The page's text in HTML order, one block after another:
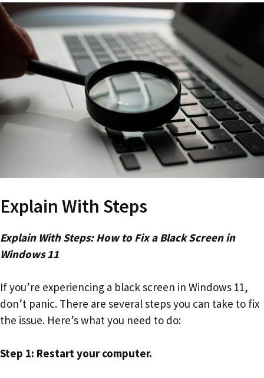
Explain With Steps
Explain With Steps: How to Fix a Black Screen in
Windows 11
If you’re experiencing a black screen in Windows 11,
don’t panic. There are several steps you can take to fix
the issue. Here’s what you need to do:
Step 1: Restart your computer.